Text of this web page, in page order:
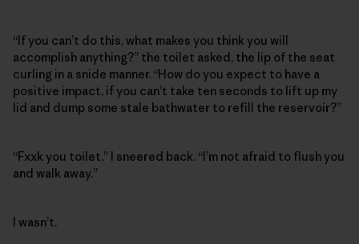
“If you can’t do this, what makes you think you will
accomplish anything?” the toilet asked, the lip of the seat
curling in a snide manner. “How do you expect to have a
positive impact, if you can’t take ten seconds to lift up my
lid and dump some stale bathwater to refill the reservoir?”
“Fxxk you toilet,” I sneered back. “I’m not afraid to flush you
and walk away.”
I wasn’t.